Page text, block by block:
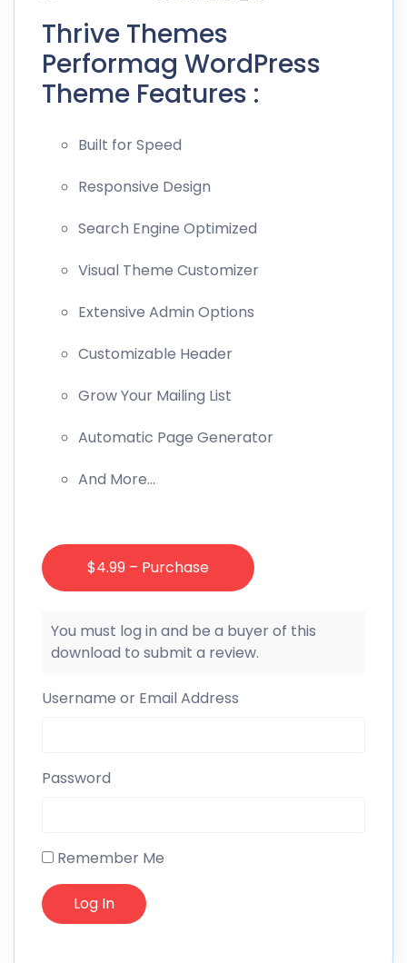
Thrive Themes
Performag WordPress
Theme Features :
Built for Speed
Responsive Design
Search Engine Optimized
Visual Theme Customizer
Extensive Admin Options
Customizable Header
Grow Your Mailing List
Automatic Page Generator
And More…
$4.99 – Purchase
You must log in and be a buyer of this
download to submit a review.
Username or Email Address
Password
Remember Me